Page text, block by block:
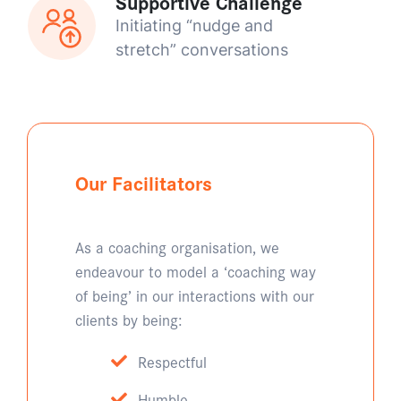
Initiating “nudge and
stretch” conversations
Our Facilitators
As a coaching organisation, we
endeavour to model a ‘coaching way
of being’ in our interactions with our
clients by being:
Respectful